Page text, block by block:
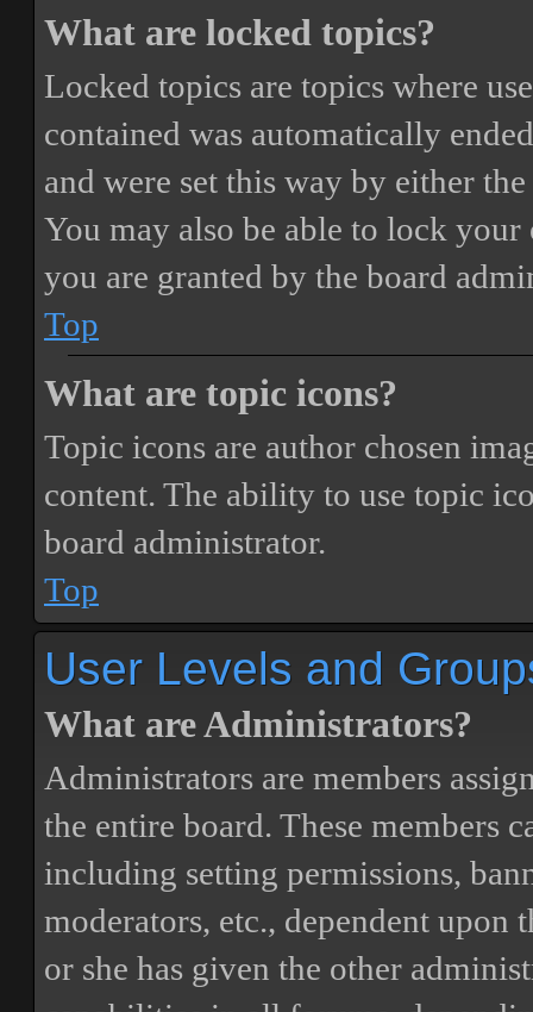
What are locked topics?
Locked topics are topics where
contained was automatically
and were set this way by either
You may also be able to lock
you are granted by the board
Top
What are topic icons?
Topic icons are author chosen
content. The ability to use topic
board administrator.
Top
User Levels and
What are Administrators?
Administrators are members
the entire board. These members
including setting permissions,
moderators, etc., dependent upon
or she has given the other